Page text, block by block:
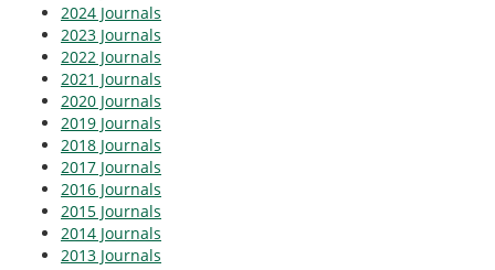
2024 Journals
2023 Journals
2022 Journals
2021 Journals
2020 Journals
2019 Journals
2018 Journals
2017 Journals
2016 Journals
2015 Journals
2014 Journals
2013 Journals